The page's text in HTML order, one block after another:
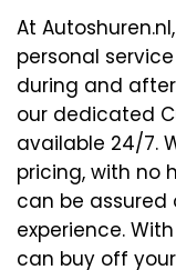
At
personal
during and
our dedicated
available 24/7.
pricing, with no
can be
experience.
can buy off